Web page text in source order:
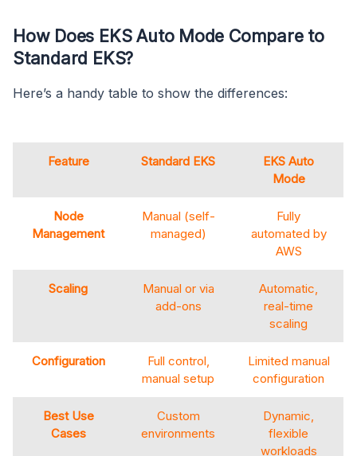
How Does EKS Auto Mode Compare to
Standard EKS?
Here’s a handy table to show the differences:
Feature Standard EKS
EKS Auto
Mode
Node
Management
Manual (self-
managed)
Fully
automated by
AWS
Scaling
Manual or via
add-ons
Automatic,
real-time
scaling
Configuration
Full control,
manual setup
Limited manual
configuration
Best Use
Cases
Custom
environments
Dynamic,
flexible
workloads